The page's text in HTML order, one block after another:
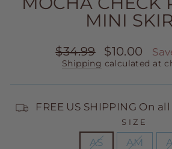
MINI
Regular
price
$34.99
Sale
price
$10.00
Shipping calculated at
FREE US SHIPPING On
SIZE
AS AM